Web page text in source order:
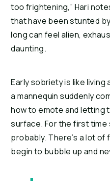
too frightening,” Hari
that have been stunted
long can feel alien,
daunting.
Early sobriety is like living
a mannequin suddenly
how to emote and letting
surface. For the first time
probably. There’s a lot
begin to bubble up and